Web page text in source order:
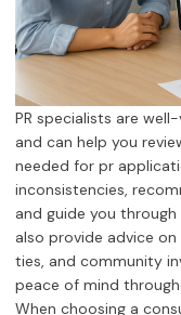
PR specialists are
and can help you
needed for pr
inconsistencies,
and guide you
also provide advice
ties, and community
peace of mind
When choosing a